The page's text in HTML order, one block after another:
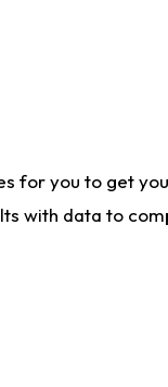
for you to get
with data to